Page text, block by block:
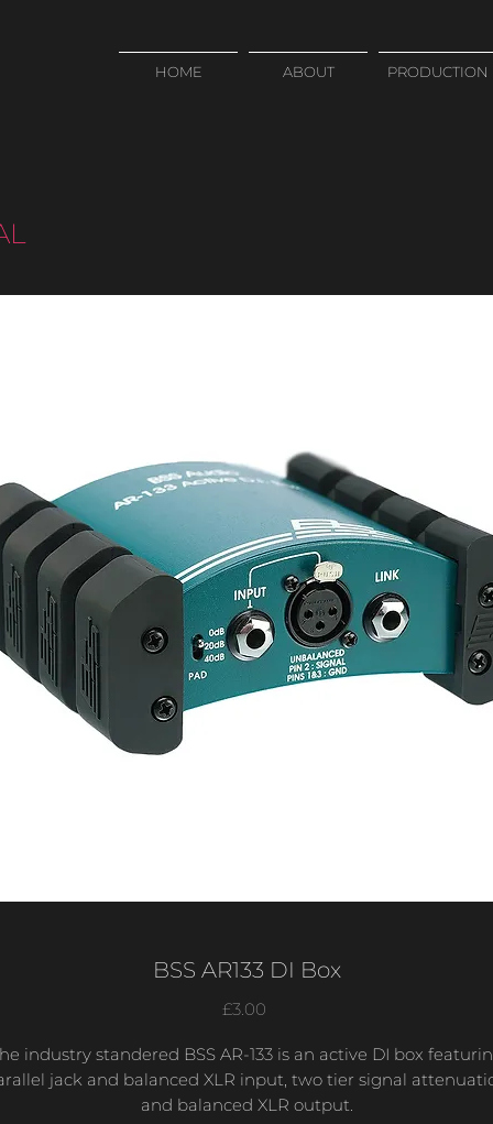
HOME ABOUT PRODUCTION
BSS AR133 DI Box
£3.00Price
industry standered BSS AR-133 is an active DI box
jack and balanced XLR input, two tier signal
and balanced XLR output.